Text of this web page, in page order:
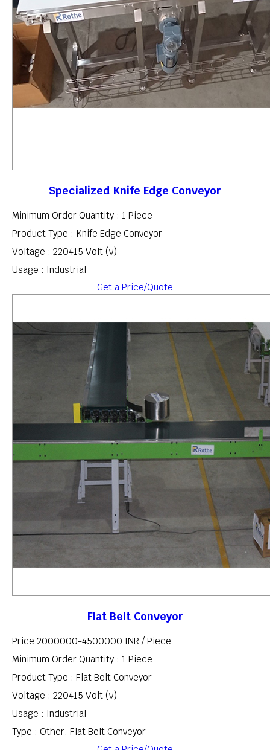
Specialized Knife Edge Conveyor
Minimum Order Quantity : 1 Piece
Product Type : Knife Edge Conveyor
Voltage : 220415 Volt (v)
Usage : Industrial
Get a Price/Quote
Flat Belt Conveyor
Price 2000000-4500000 INR / Piece
Minimum Order Quantity : 1 Piece
Product Type : Flat Belt Conveyor
Voltage : 220415 Volt (v)
Usage : Industrial
Type : Other, Flat Belt Conveyor